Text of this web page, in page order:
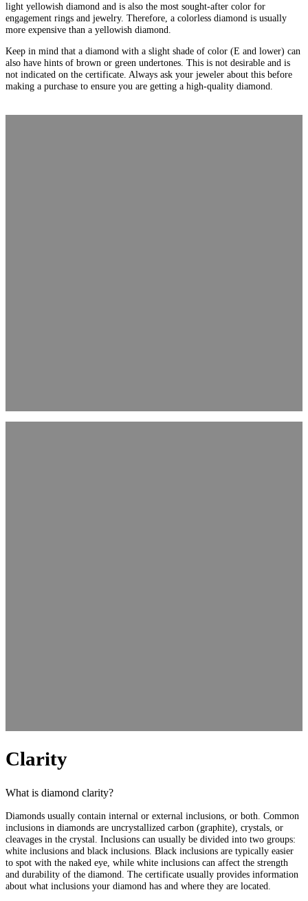
light yellowish diamond and is also the most sought-after color for
engagement rings and jewelry. Therefore, a colorless diamond is usually
more expensive than a yellowish diamond.
Keep in mind that a diamond with a slight shade of color (E and lower) can
also have hints of brown or green undertones. This is not desirable and is
not indicated on the certificate. Always ask your jeweler about this before
making a purchase to ensure you are getting a high-quality diamond.
Clarity
What is diamond clarity?
Diamonds usually contain internal or external inclusions, or both. Common
inclusions in diamonds are uncrystallized carbon (graphite), crystals, or
cleavages in the crystal. Inclusions can usually be divided into two groups:
white inclusions and black inclusions. Black inclusions are typically easier
to spot with the naked eye, while white inclusions can affect the strength
and durability of the diamond. The certificate usually provides information
about what inclusions your diamond has and where they are located.